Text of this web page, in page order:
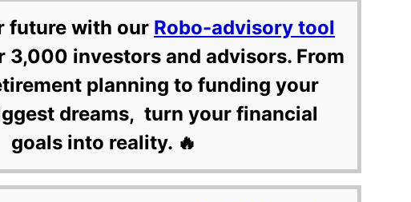
future with our Robo-advisory tool
3,000 investors and advisors. From
planning to funding your
dreams, turn your financial
goals into reality. 🔥